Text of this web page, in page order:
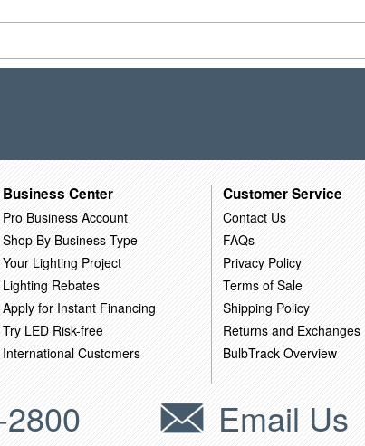
Business Center
Pro Business Account
Shop By Business Type
Your Lighting Project
Lighting Rebates
Apply for Instant Financing
Try LED Risk-free
International Customers
Customer Service
Contact Us
FAQs
Privacy Policy
Terms of Sale
Shipping Policy
Returns and Exchanges
BulbTrack Overview
Email Us